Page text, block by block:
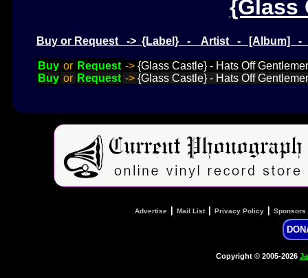
{Glass
Buy or Request -> {Label} - Artist - [Album]
Buy or Request -> {Glass Castle} - Hats Off
Buy or Request -> {Glass Castle} - Hats Off
Advertise Mail List| Privacy Policy Sponsors
Copyright © 2005-2026